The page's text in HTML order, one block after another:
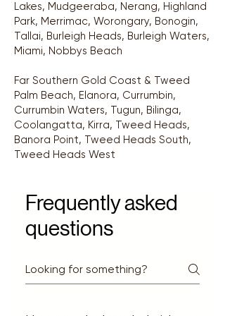
Lakes, Mudgeeraba, Nerang, Highland
Park, Merrimac, Worongary, Bonogin,
Tallai, Burleigh Heads, Burleigh Waters,
Miami, Nobbys Beach
Far Southern Gold Coast & Tweed
Palm Beach, Elanora, Currumbin,
Currumbin Waters, Tugun, Bilinga,
Coolangatta, Kirra, Tweed Heads,
Banora Point, Tweed Heads South,
Tweed Heads West
Frequently asked
questions